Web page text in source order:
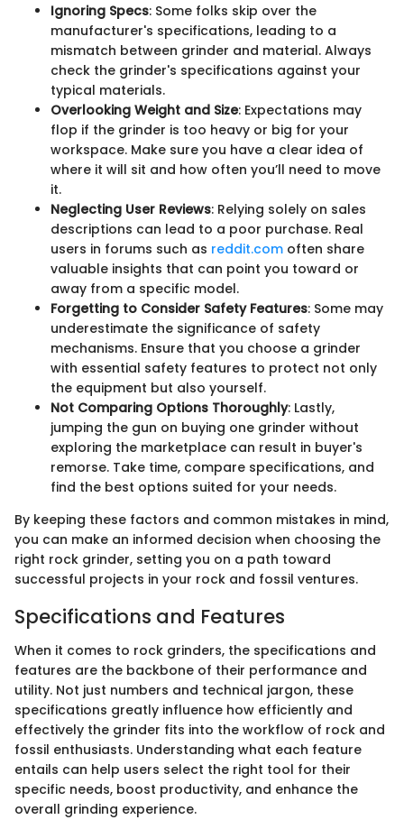
Ignoring Specs: Some folks skip over the
manufacturer's specifications, leading to a
mismatch between grinder and material. Always
check the grinder's specifications against your
typical materials.
Overlooking Weight and Size: Expectations may
flop if the grinder is too heavy or big for your
workspace. Make sure you have a clear idea of
where it will sit and how often you’ll need to move
it.
Neglecting User Reviews: Relying solely on sales
descriptions can lead to a poor purchase. Real
users in forums such as reddit.com often share
valuable insights that can point you toward or
away from a specific model.
Forgetting to Consider Safety Features: Some may
underestimate the significance of safety
mechanisms. Ensure that you choose a grinder
with essential safety features to protect not only
the equipment but also yourself.
Not Comparing Options Thoroughly: Lastly,
jumping the gun on buying one grinder without
exploring the marketplace can result in buyer's
remorse. Take time, compare specifications, and
find the best options suited for your needs.
By keeping these factors and common mistakes in mind,
you can make an informed decision when choosing the
right rock grinder, setting you on a path toward
successful projects in your rock and fossil ventures.
Specifications and Features
When it comes to rock grinders, the specifications and
features are the backbone of their performance and
utility. Not just numbers and technical jargon, these
specifications greatly influence how efficiently and
effectively the grinder fits into the workflow of rock and
fossil enthusiasts. Understanding what each feature
entails can help users select the right tool for their
specific needs, boost productivity, and enhance the
overall grinding experience.